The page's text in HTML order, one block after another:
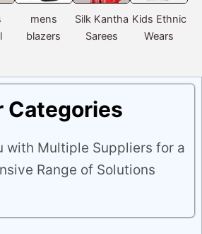
mens
blazers
Silk Kantha
Sarees
Kids Ethnic
Wears
Categories
with Multiple Suppliers for a
Range of Solutions